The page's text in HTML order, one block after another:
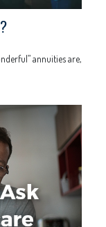
annuities are,